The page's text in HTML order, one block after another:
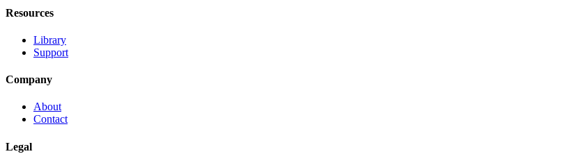
Resources
Library
Support
Company
About
Contact
Legal